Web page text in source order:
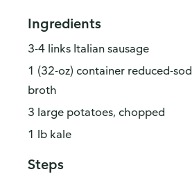
Ingredients
3-4 links Italian sausage
1 (32-oz) container reduced-
broth
3 large potatoes, chopped
1 lb kale
Steps